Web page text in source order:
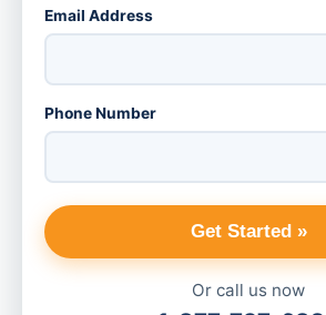
Email Address
Phone Number
Get Started »
Or call us now